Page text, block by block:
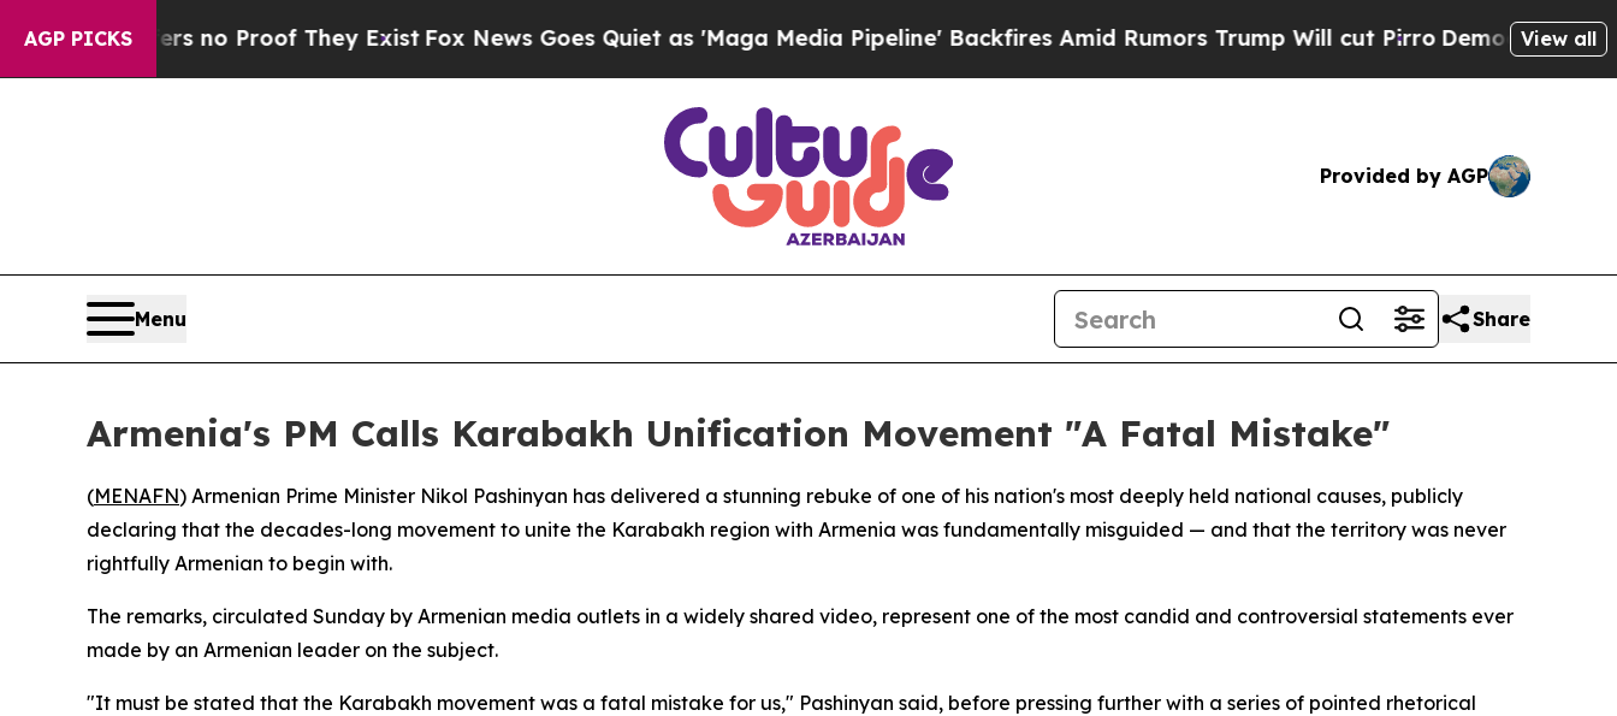
AGP PICKS
but Offers no Proof They ExistFox News Goes Quiet as 'Maga Media Pipeline' Backfires Amid Rumors Trump Will cut PirroDemocratic View all
Provided by AGP
Menu Share
Armenia's PM Calls Karabakh Unification Movement "A Fatal Mistake"
(MENAFN) Armenian Prime Minister Nikol Pashinyan has delivered a stunning rebuke of one of his nation's most deeply held national causes, publicly
declaring that the decades-long movement to unite the Karabakh region with Armenia was fundamentally misguided — and that the territory was never
rightfully Armenian to begin with.
The remarks, circulated Sunday by Armenian media outlets in a widely shared video, represent one of the most candid and controversial statements ever
made by an Armenian leader on the subject.
"It must be stated that the Karabakh movement was a fatal mistake for us," Pashinyan said, before pressing further with a series of pointed rhetorical